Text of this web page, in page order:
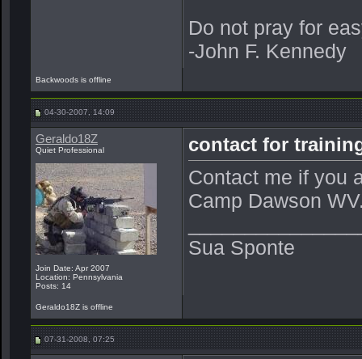
Do not pray for
-John F. Kennedy
Backwoods is offline
04-30-2007, 14:09
Geraldo18Z
Quiet Professional
Join Date: Apr 2007
Location: Pennsylvania
Posts: 14
contact for
Contact me if you
Camp Dawson
Sua Sponte
Geraldo18Z is offline
07-31-2008, 07:25